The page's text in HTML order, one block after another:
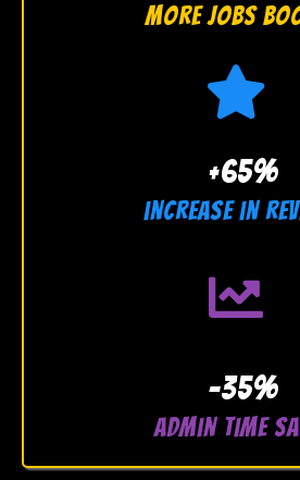
more jobs
+65%
increase in
-35%
admin time